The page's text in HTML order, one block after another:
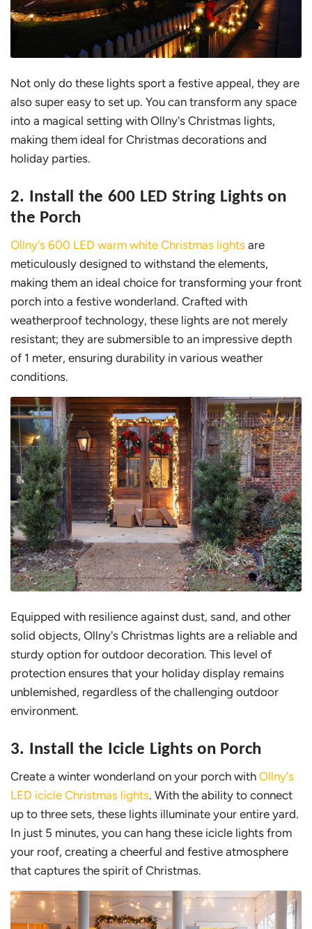
Not only do these lights sport a festive appeal, they are
also super easy to set up. You can transform any space
into a magical setting with Ollny's Christmas lights,
making them ideal for Christmas decorations and
holiday parties.
2. Install the 600 LED String Lights on
the Porch
Ollny's 600 LED warm white Christmas lights are
meticulously designed to withstand the elements,
making them an ideal choice for transforming your front
porch into a festive wonderland. Crafted with
weatherproof technology, these lights are not merely
resistant; they are submersible to an impressive depth
of 1 meter, ensuring durability in various weather
conditions.
Equipped with resilience against dust, sand, and other
solid objects, Ollny's Christmas lights are a reliable and
sturdy option for outdoor decoration. This level of
protection ensures that your holiday display remains
unblemished, regardless of the challenging outdoor
environment.
3. Install the Icicle Lights on Porch
Create a winter wonderland on your porch with Ollny's
LED icicle Christmas lights. With the ability to connect
up to three sets, these lights illuminate your entire yard.
In just 5 minutes, you can hang these icicle lights from
your roof, creating a cheerful and festive atmosphere
that captures the spirit of Christmas.